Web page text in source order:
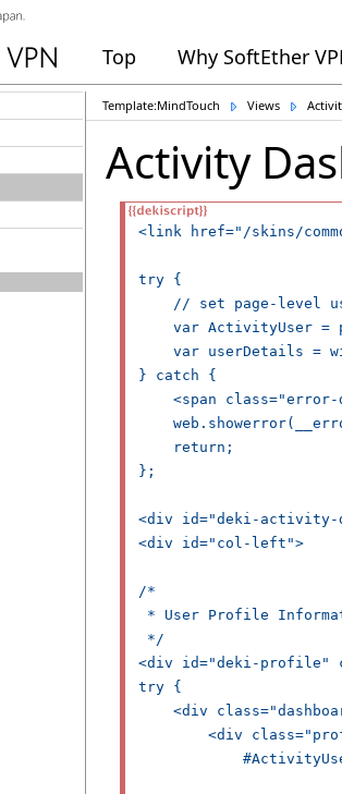
Top Why SoftEther
Template:MindTouch Views
Activity
<link href="/skins/
try {
// set page-level
var ActivityUser =
var userDetails =
} catch {
<span
    return;
};
<div id="deki-activity-
<div id="col-left">
/*
* User Profile
*/
<div id="deki-profile"
try {
<div
<div